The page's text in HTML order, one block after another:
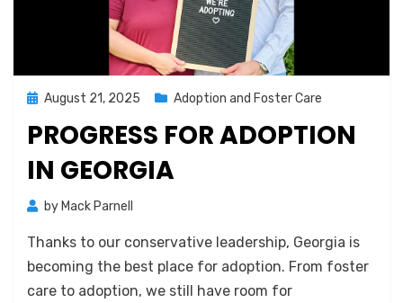
Posted
August 21, 2025 Adoption and Foster Care
PROGRESS FOR ADOPTION
IN GEORGIA
by Mack Parnell
Thanks to our conservative leadership, Georgia is
becoming the best place for adoption. From foster
care to adoption, we still have room for